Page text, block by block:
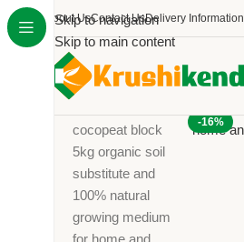
Skip to navigation
Skip to main content
About UsContact UsDelivery Information
-16%